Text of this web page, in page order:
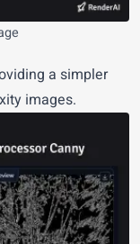
a simpler
images.